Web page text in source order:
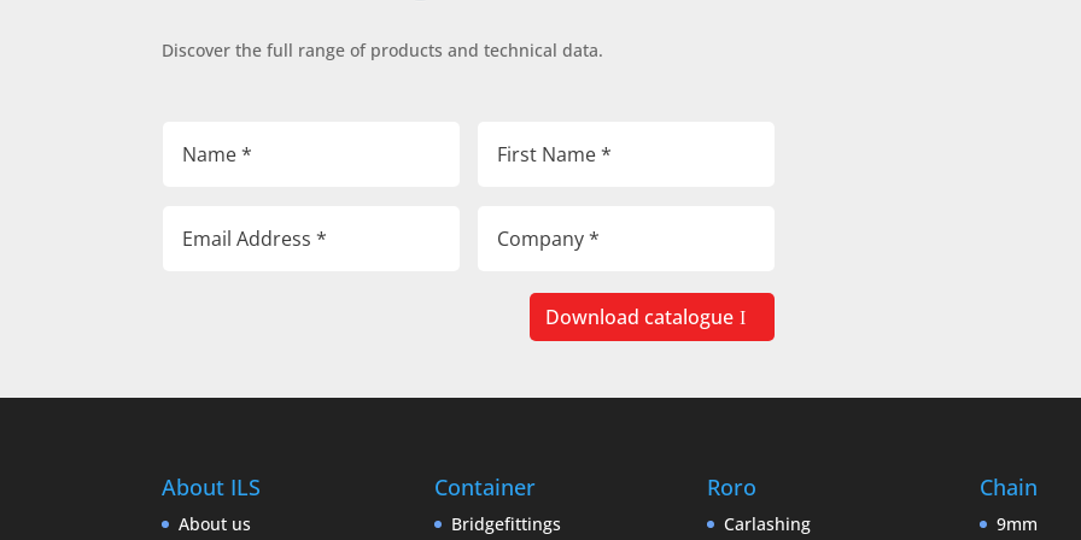
Discover the full range of products and technical data.
Download catalogue
About ILS
About us
Container
Bridgefittings
Roro
Carlashing
Chain
9mm